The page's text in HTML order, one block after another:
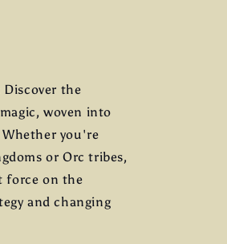
Discover the
woven into
Whether you're
or Orc tribes,
force on the
and changing